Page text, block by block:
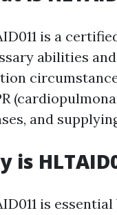
is a
abilities
and
is
is